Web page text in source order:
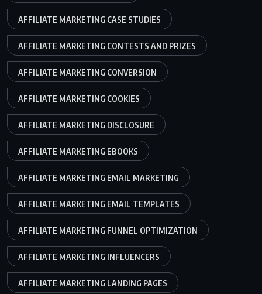
AFFILIATE MARKETING CASE STUDIES
AFFILIATE MARKETING CONTESTS AND PRIZES
AFFILIATE MARKETING CONVERSION
AFFILIATE MARKETING COOKIES
AFFILIATE MARKETING DISCLOSURE
AFFILIATE MARKETING EBOOKS
AFFILIATE MARKETING EMAIL MARKETING
AFFILIATE MARKETING EMAIL TEMPLATES
AFFILIATE MARKETING FUNNEL OPTIMIZATION
AFFILIATE MARKETING INFLUENCERS
AFFILIATE MARKETING LANDING PAGES